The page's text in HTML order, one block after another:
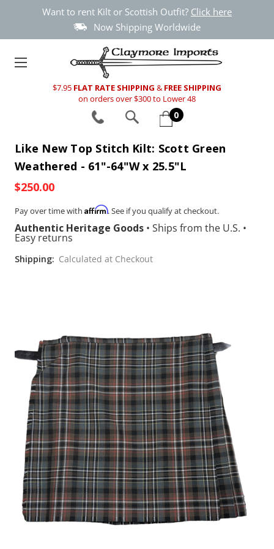
Want to rent Kilt or Scottish Outfit? Click here
Now Shipping Worldwide
$7.95 FLAT RATE SHIPPING & FREE SHIPPING
on orders over $300 to Lower 48
0
Like New Top Stitch Kilt: Scott Green
Weathered - 61"-64"W x 25.5"L
$250.00
Pay over time with Affirm. See if you qualify at checkout.
Authentic Heritage Goods • Ships from the U.S. •
Easy returns
Shipping: Calculated at Checkout